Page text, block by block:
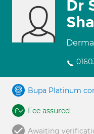
Dr
Bupa Platinum
Fee assured
Awaiting